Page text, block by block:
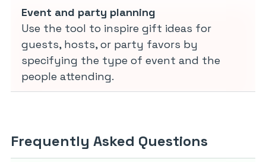
Event and party planning
Use the tool to inspire gift ideas for
guests, hosts, or party favors by
specifying the type of event and the
people attending.
Frequently Asked Questions